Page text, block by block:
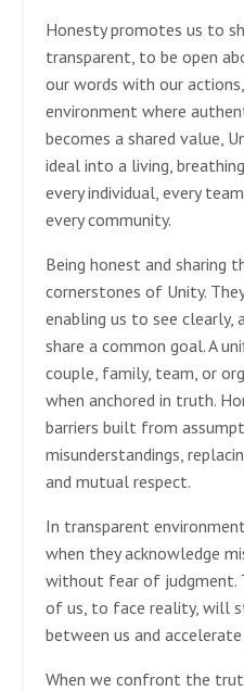
Honesty promotes us to
transparent, to be open
our words with our
environment where
becomes a shared value,
ideal into a living,
every individual, every
every community.
Being honest and sharing
cornerstones of Unity.
enabling us to see clearly,
share a common goal. A
couple, family, team, or
when anchored in truth.
barriers built from
misunderstandings,
and mutual respect.
In transparent
when they acknowledge
without fear of judgment.
of us, to face reality, will
between us and
When we confront the